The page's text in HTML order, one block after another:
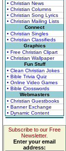
• Christian News
• Christian Columns
• Christian Song Lyrics
• Christian Mailing Lists
Connect
• Christian Singles
• Christian Classifieds
Graphics
• Free Christian Clipart
• Christian Wallpaper
Fun Stuff
• Clean Christian Jokes
• Bible Trivia Quiz
• Online Video Games
• Bible Crosswords
Webmasters
• Christian Guestbooks
• Banner Exchange
• Dynamic Content
Subscribe to our Free
Newsletter.
Enter your email
address: